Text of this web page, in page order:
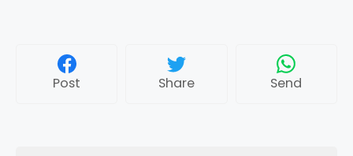
Post Share Send